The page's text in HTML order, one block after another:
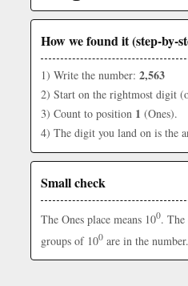
How we found it (step-by-
1) Write the number: 2,563
2) Start on the rightmost digit
3) Count to position 1 (Ones).
4) The digit you land on is the
Small check
The Ones place means 100.
groups of 100 are in the number.